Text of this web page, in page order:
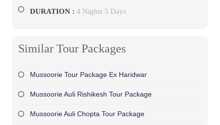
DURATION : 4 Nights 5 Days
Similar Tour Packages
Mussoorie Tour Package Ex Haridwar
Mussoorie Auli Rishikesh Tour Package
Mussoorie Auli Chopta Tour Package